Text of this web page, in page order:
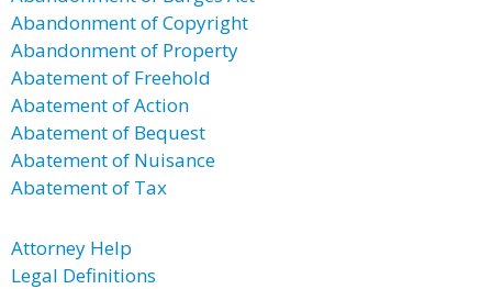
Abandonment of Copyright
Abandonment of Property
Abatement of Freehold
Abatement of Action
Abatement of Bequest
Abatement of Nuisance
Abatement of Tax
Attorney Help
Legal Definitions